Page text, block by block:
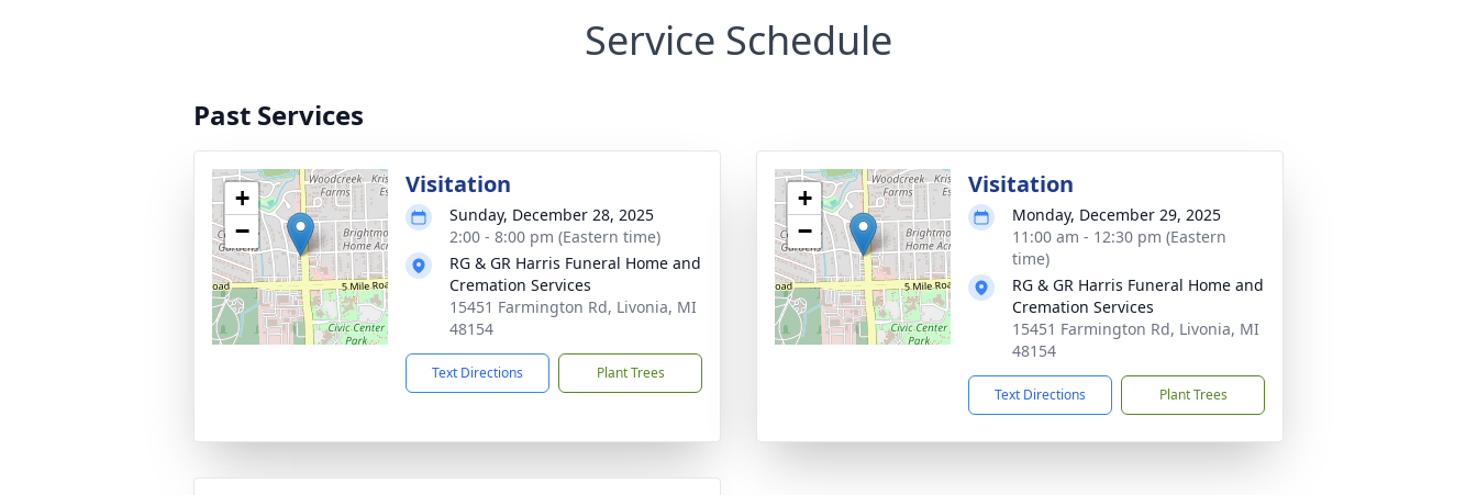
Service Schedule
Past Services
+
−
Visitation
Sunday, December 28, 2025
2:00 - 8:00 pm (Eastern time)
RG & GR Harris Funeral Home and
Cremation Services
15451 Farmington Rd, Livonia, MI
48154
Text Directions Plant Trees
+
−
Visitation
Monday, December 29, 2025
11:00 am - 12:30 pm (Eastern
time)
RG & GR Harris Funeral Home and
Cremation Services
15451 Farmington Rd, Livonia, MI
48154
Text Directions Plant Trees